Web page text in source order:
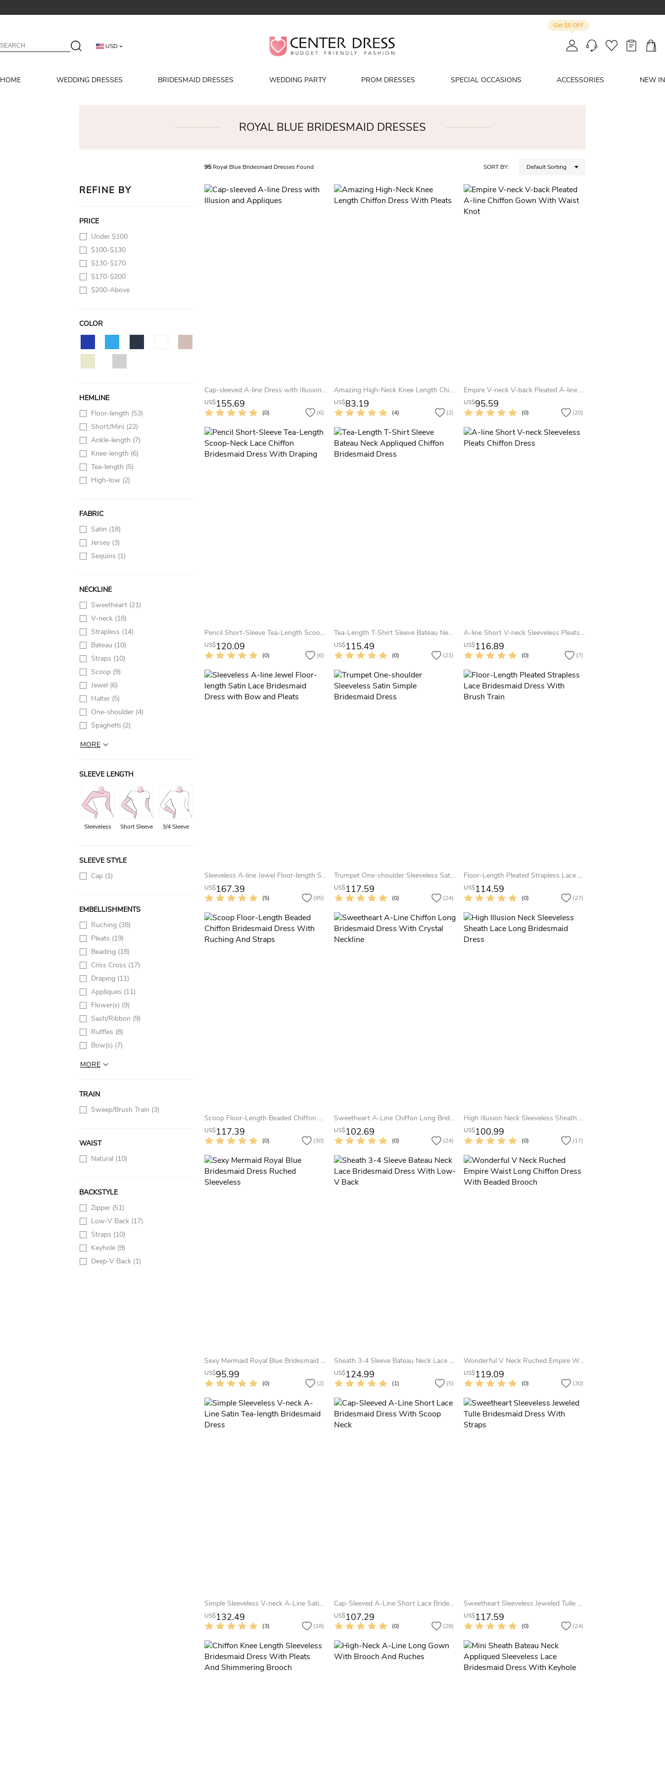
USD
Get $5 OFF
HOME WEDDING DRESSES BRIDESMAID DRESSES WEDDING PARTY PROM DRESSES SPECIAL OCCASIONS ACCESSORIES NEW IN
ROYAL BLUE BRIDESMAID DRESSES
REFINE BY
PRICE
Under $100
$100-$130
$130-$170
$170-$200
$200-Above
COLOR
HEMLINE
Floor-length (53)
Short/Mini (22)
Ankle-length (7)
Knee-length (6)
Tea-length (5)
High-low (2)
FABRIC
Satin (18)
Jersey (3)
Sequins (1)
NECKLINE
Sweetheart (21)
V-neck (18)
Strapless (14)
Bateau (10)
Straps (10)
Scoop (9)
Jewel (6)
Halter (5)
One-shoulder (4)
Spaghetti (2)
MORE
SLEEVE LENGTH
Sleeveless Short Sleeve 3/4 Sleeve
SLEEVE STYLE
Cap (1)
EMBELLISHMENTS
Ruching (38)
Pleats (19)
Beading (18)
Criss Cross (17)
Draping (11)
Appliques (11)
Flower(s) (9)
Sash/Ribbon (9)
Ruffles (8)
Bow(s) (7)
MORE
TRAIN
Sweep/Brush Train (3)
WAIST
Natural (10)
BACKSTYLE
Zipper (51)
Low-V Back (17)
Straps (10)
Keyhole (9)
Deep-V Back (1)
95 Royal Blue Bridesmaid Dresses Found SORT BY: Default Sorting
Cap-sleeved A-line Dress with Illusion and Appliques
US$155.69
(0) (6)
Amazing High-Neck Knee Length Chiffon Dress With Pleats
US$83.19
(4) (2)
Empire V-neck V-back Pleated A-line Chiffon Gown With Waist Knot
US$95.59
(0) (20)
Pencil Short-Sleeve Tea-Length Scoop-Neck Lace Chiffon Bridesmaid Dress With Draping
US$120.09
(0) (6)
Tea-Length T-Shirt Sleeve Bateau Neck Appliqued Chiffon Bridesmaid Dress
US$115.49
(0) (21)
A-line Short V-neck Sleeveless Pleats Chiffon Dress
US$116.89
(0) (7)
Sleeveless A-line Jewel Floor-length Satin Lace Bridesmaid Dress with Bow and Pleats
US$167.39
(5) (95)
Trumpet One-shoulder Sleeveless Satin Simple Bridesmaid Dress
US$117.59
(0) (24)
Floor-Length Pleated Strapless Lace Bridesmaid Dress With Brush Train
US$114.59
(0) (27)
Scoop Floor-Length Beaded Chiffon Bridesmaid Dress With Ruching And Straps
US$117.39
(0) (30)
Sweetheart A-Line Chiffon Long Bridesmaid Dress With Crystal Neckline
US$102.69
(0) (24)
High Illusion Neck Sleeveless Sheath Lace Long Bridesmaid Dress
US$100.99
(0) (17)
Sexy Mermaid Royal Blue Bridesmaid Dress Ruched Sleeveless
US$95.99
(0) (2)
Sheath 3-4 Sleeve Bateau Neck Lace Bridesmaid Dress With Low-V Back
US$124.99
(1) (5)
Wonderful V Neck Ruched Empire Waist Long Chiffon Dress With Beaded Brooch
US$119.09
(0) (30)
Simple Sleeveless V-neck A-Line Satin Tea-length Bridesmaid Dress
US$132.49
(3) (18)
Cap-Sleeved A-Line Short Lace Bridesmaid Dress With Scoop Neck
US$107.29
(0) (28)
Sweetheart Sleeveless Jeweled Tulle Bridesmaid Dress With Straps
US$117.59
(0) (24)